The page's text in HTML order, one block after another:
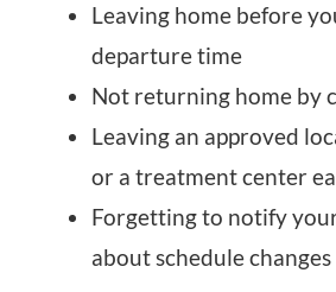
Leaving home before
departure time
Not returning home by
Leaving an approved
or a treatment center
Forgetting to notify
about schedule changes